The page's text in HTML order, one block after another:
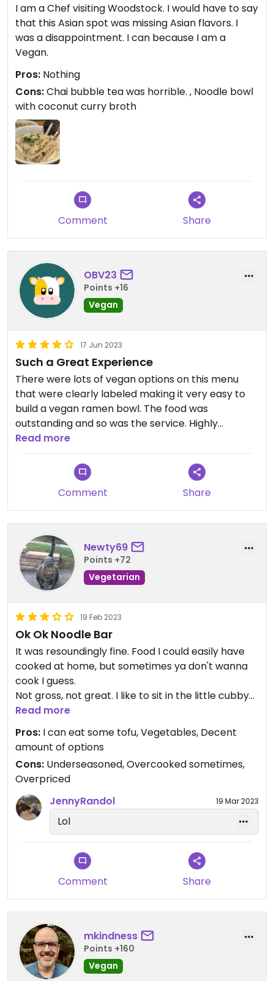
I am a Chef visiting Woodstock. I would have to say
that this Asian spot was missing Asian flavors. I
was a disappointment. I can because I am a
Vegan.
Pros: Nothing
Cons:Chai bubble tea was horrible. , Noodle bowl
with coconut curry broth
Comment Share
OBV23
Points +16
Vegan
17 Jun 2023
Such a Great Experience
There were lots of vegan options on this menu
that were clearly labeled making it very easy to
build a vegan ramen bowl. The food was
outstanding and so was the service. Highly
recommend!
Read more
Comment Share
Newty69
Points +72
Vegetarian
19 Feb 2023
Ok Ok Noodle Bar
It was resoundingly fine. Food I could easily have
cooked at home, but sometimes ya don't wanna
cook I guess.
Not gross, not great. I like to sit in the little cubby
table so nobody looks at me.
Read more
Pros: I can eat some tofu, Vegetables, Decent
amount of options
Cons: Underseasoned, Overcooked sometimes,
Overpriced
JennyRandol
19 Mar 2023
Lol
Comment Share
mkindness
Points +160
Vegan